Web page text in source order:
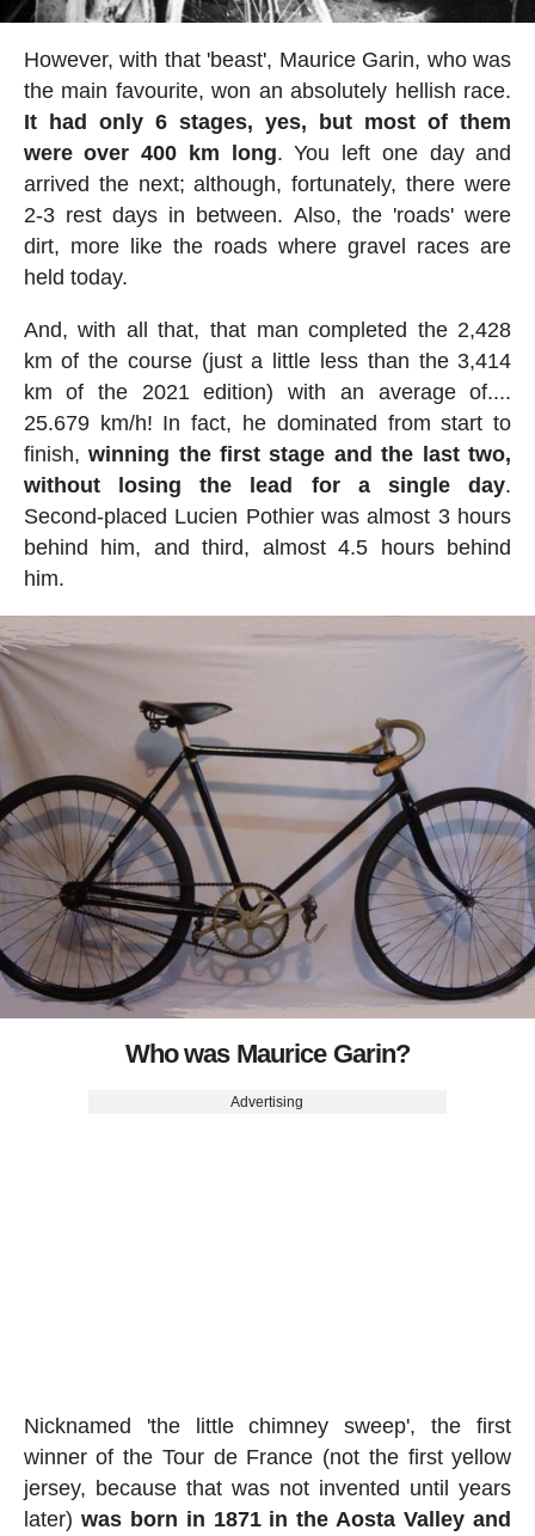
However, with that 'beast', Maurice Garin, who was
the main favourite, won an absolutely hellish race.
It had only 6 stages, yes, but most of them
were over 400 km long. You left one day and
arrived the next; although, fortunately, there were
2-3 rest days in between. Also, the 'roads' were
dirt, more like the roads where gravel races are
held today.
And, with all that, that man completed the 2,428
km of the course (just a little less than the 3,414
km of the 2021 edition) with an average of....
25.679 km/h! In fact, he dominated from start to
finish,winning the first stage and the last two,
without losing the lead for a single day.
Second-placed Lucien Pothier was almost 3 hours
behind him, and third, almost 4.5 hours behind
him.
Who was Maurice Garin?
Advertising
Nicknamed 'the little chimney sweep', the first
winner of the Tour de France (not the first yellow
jersey, because that was not invented until years
later) was born in 1871 in the Aosta Valley and